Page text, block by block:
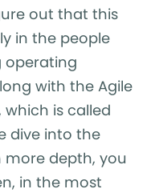
out that this
in the people
operating
with the Agile
which is called
dive into the
depth, you
in the most